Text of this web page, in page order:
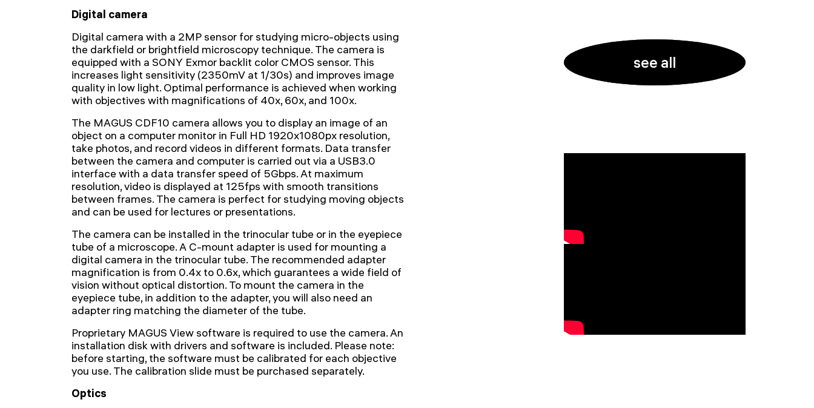
see all
Digital camera
Digital camera with a 2MP sensor for studying micro-objects using
the darkfield or brightfield microscopy technique. The camera is
equipped with a SONY Exmor backlit color CMOS sensor. This
increases light sensitivity (2350mV at 1/30s) and improves image
quality in low light. Optimal performance is achieved when working
with objectives with magnifications of 40x, 60x, and 100x.
The MAGUS CDF10 camera allows you to display an image of an
object on a computer monitor in Full HD 1920x1080px resolution,
take photos, and record videos in different formats. Data transfer
between the camera and computer is carried out via a USB3.0
interface with a data transfer speed of 5Gbps. At maximum
resolution, video is displayed at 125fps with smooth transitions
between frames. The camera is perfect for studying moving objects
and can be used for lectures or presentations.
The camera can be installed in the trinocular tube or in the eyepiece
tube of a microscope. A C-mount adapter is used for mounting a
digital camera in the trinocular tube. The recommended adapter
magnification is from 0.4x to 0.6x, which guarantees a wide field of
vision without optical distortion. To mount the camera in the
eyepiece tube, in addition to the adapter, you will also need an
adapter ring matching the diameter of the tube.
Proprietary MAGUS View software is required to use the camera. An
installation disk with drivers and software is included. Please note:
before starting, the software must be calibrated for each objective
you use. The calibration slide must be purchased separately.
Optics